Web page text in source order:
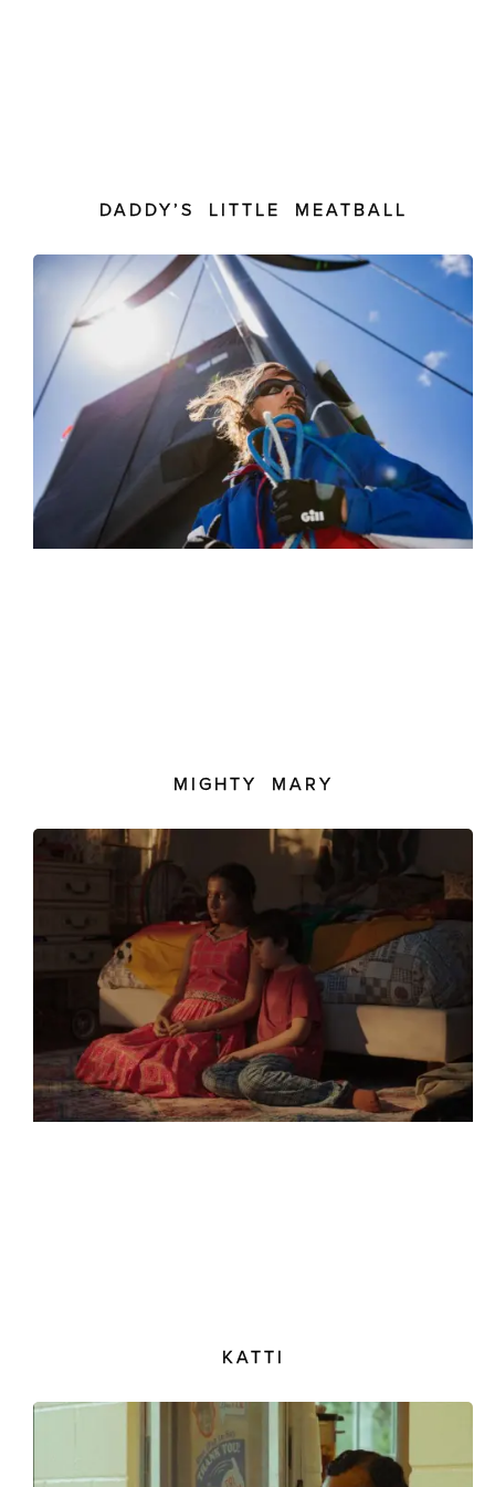
DADDY’S LITTLE MEATBALL
MIGHTY MARY
KATTI